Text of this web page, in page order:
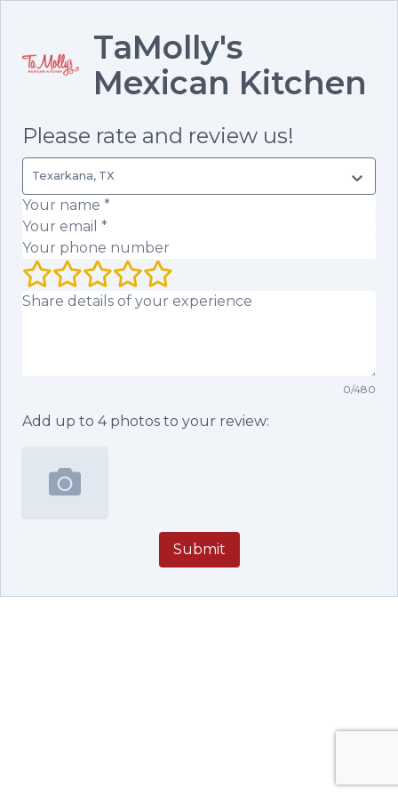
TaMolly's
Mexican Kitchen
Please rate and review us!
Texarkana, TX
Your name (required)
Your email (required)
Your phone number
Your rating (1 to 5 stars)
Your review
0/480
Add up to 4photos to your review:
Submit